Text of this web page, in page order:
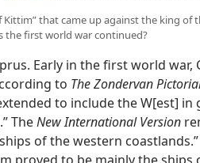
Kittim” that came up against the king of
the first world war continued?
Early in the first world war,
to The Zondervan
to include the W[est] in
TheNew International
“ships of the western